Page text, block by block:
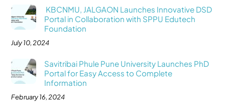
KBCNMU, JALGAON Launches Innovative DSD
Portal in Collaboration with SPPU Edutech
Foundation
July 10, 2024
Savitribai Phule Pune University Launches PhD
Portal for Easy Access to Complete
Information
February 16, 2024